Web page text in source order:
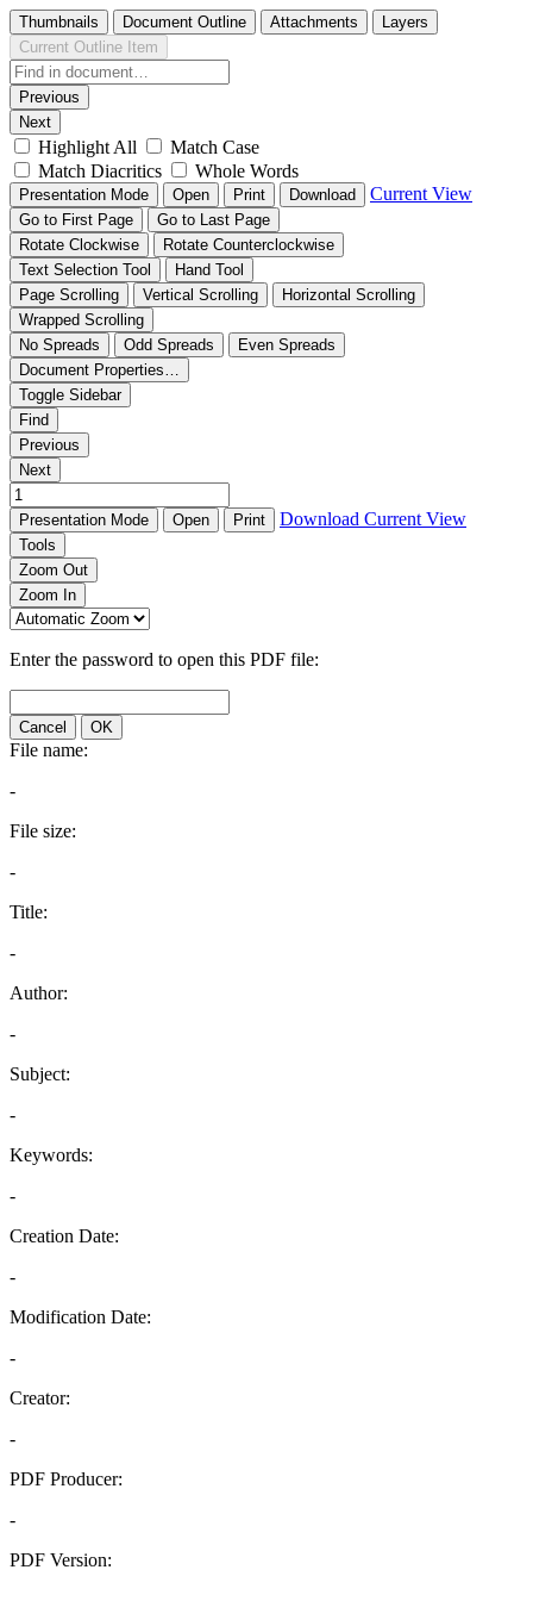
Thumbnails Document Outline Attachments
Layers
Current Outline Item
Previous
Next
Highlight All
Match Case
Match Diacritics
Whole Words
Presentation Mode Open Print Download Current View
Go to First Page
Go to Last Page
Rotate Clockwise
Rotate Counterclockwise
Text Selection Tool
Hand Tool
Page Scrolling
Vertical Scrolling
Horizontal Scrolling
Wrapped Scrolling
No Spreads
Odd Spreads
Even Spreads
Document Properties…
Toggle Sidebar
Find
Previous
Next
Presentation Mode Open Print Download Current View
Tools
Zoom Out
Zoom In
Enter the password to open this PDF file:
Cancel OK
File name:
-
File size:
-
Title:
-
Author:
-
Subject:
-
Keywords:
-
Creation Date:
-
Modification Date:
-
Creator:
-
PDF Producer:
-
PDF Version: